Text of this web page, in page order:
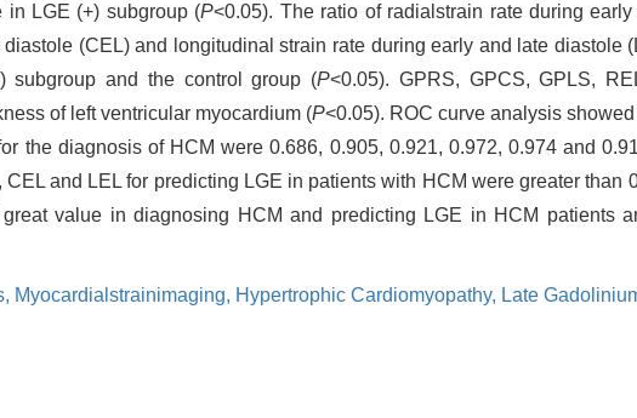
in LGE (+) subgroup (P<0.05). The ratio of radialstrain rate during
(CEL) and longitudinal strain rate during early and late diastole
subgroup and the control group (P<0.05). GPRS, GPCS, GPLS,
of left ventricular myocardium (P<0.05). ROC curve analysis
the diagnosis of HCM were 0.686, 0.905, 0.921, 0.972, 0.974 and
and LEL for predicting LGE in patients with HCM were greater than
value in diagnosing HCM and predicting LGE in HCM patients
Myocardialstrainimaging, Hypertrophic Cardiomyopathy, Late